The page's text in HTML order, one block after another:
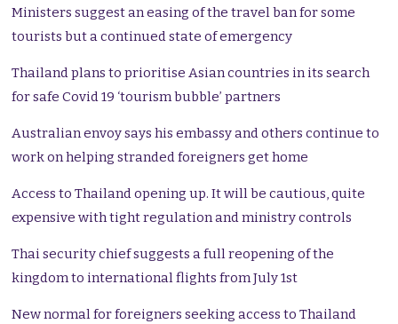
Ministers suggest an easing of the travel ban for some
tourists but a continued state of emergency
Thailand plans to prioritise Asian countries in its search
for safe Covid 19 ‘tourism bubble’ partners
Australian envoy says his embassy and others continue to
work on helping stranded foreigners get home
Access to Thailand opening up. It will be cautious, quite
expensive with tight regulation and ministry controls
Thai security chief suggests a full reopening of the
kingdom to international flights from July 1st
New normal for foreigners seeking access to Thailand